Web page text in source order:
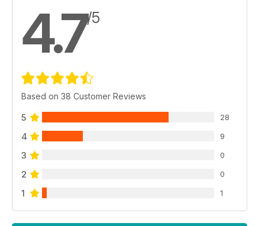
4.7/5
Based on 38 Customer Reviews
5 28
4 9
3 0
2 0
1 1